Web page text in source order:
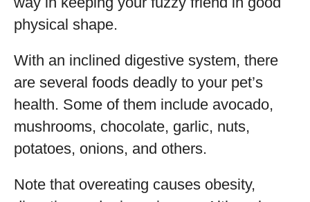
physical shape.
With an inclined digestive system, there
are several foods deadly to your pet’s
health. Some of them include avocado,
mushrooms, chocolate, garlic, nuts,
potatoes, onions, and others.
Note that overeating causes obesity,